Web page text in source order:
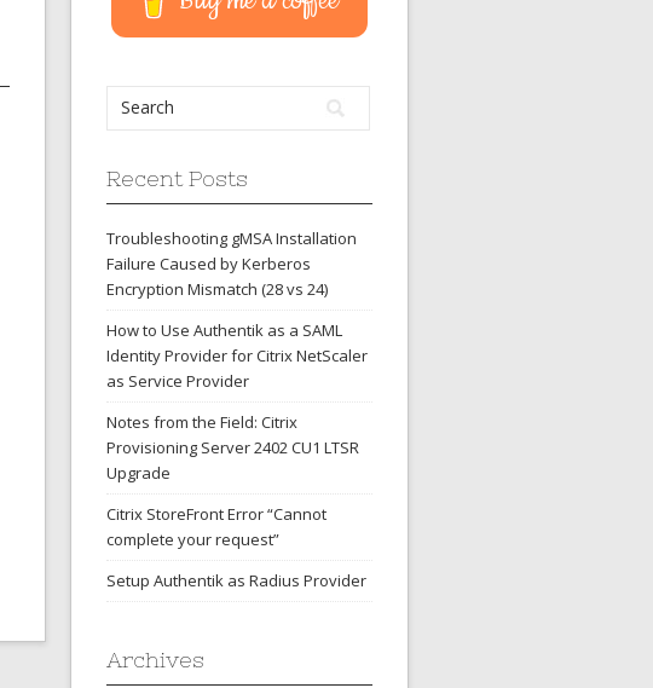
Recent Posts
Troubleshooting gMSA Installation
Failure Caused by Kerberos
Encryption Mismatch (28 vs 24)
How to Use Authentik as a SAML
Identity Provider for Citrix NetScaler
as Service Provider
Notes from the Field: Citrix
Provisioning Server 2402 CU1 LTSR
Upgrade
Citrix StoreFront Error “Cannot
complete your request”
Setup Authentik as Radius Provider
Archives